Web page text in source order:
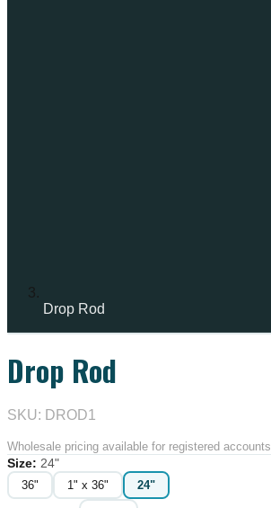
Drop Rod
Drop Rod
SKU: DROD1
Wholesale pricing available for registered accounts.
Size: 24"
36" 1" x 36" 24"